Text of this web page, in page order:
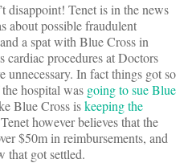
disappoint! Tenet is in the news
about possible fraudulent
a spat with Blue Cross in
procedures at Doctors
In fact things got so
hospital was going to sue Blue
Blue Cross iskeeping the
however believes that the
$50m in reimbursements, and
that got settled.